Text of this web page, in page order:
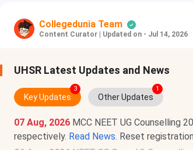
Collegedunia Team
Content Curator Updated on - Jul 14, 2026
UHSR Latest Updates and News
Key Updates
3
Other Updates
1
07 Aug, 2026 MCC NEET UG Counselling
respectively. Read News. Reset